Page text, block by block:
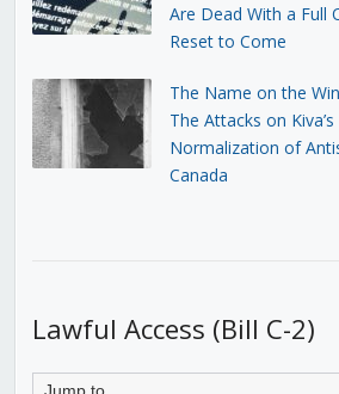
Are Dead With a Full
Reset to Come
The Name on the
The Attacks on
Normalization of
Canada
Lawful Access (Bill C-2)